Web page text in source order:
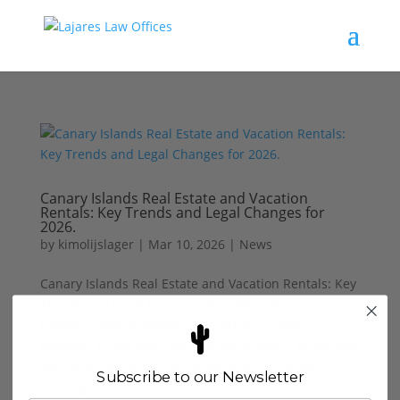
Canary Islands Real Estate and Vacation
Rentals: Key Trends and Legal Changes for
2026.
by kimolijslager| Mar 10, 2026 | News
Canary Islands Real Estate and Vacation Rentals: Key
Islands property market is entering a pivotal
moment. Prices continue to grow strongly, while new
creating both...
Subscribe to our Newsletter